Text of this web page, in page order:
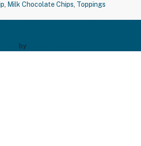
, Milk Chocolate Chips, Toppings
by